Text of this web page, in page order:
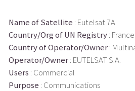
Name of Satellite : Eutelsat 7A
Country/Org of UN Registry: France
Country of Operator/Owner:
Operator/Owner: EUTELSAT S.A.
Users : Commercial
Purpose : Communications